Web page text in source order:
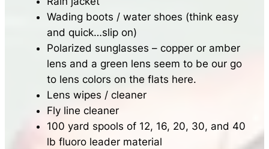
Wading boots / water shoes (think easy
and quick…slip on)
Polarized sunglasses – copper or amber
lens and a green lens seem to be our go
to lens colors on the flats here.
Lens wipes / cleaner
Fly line cleaner
100 yard spools of 12, 16, 20, 30, and 40
lb fluoro leader material